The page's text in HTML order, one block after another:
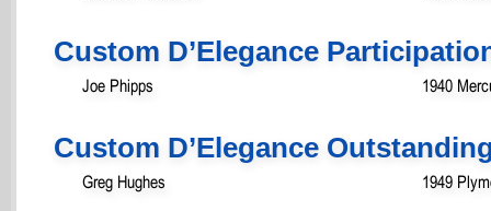
Custom D’Elegance
Joe Phipps 1940
Custom D’Elegance
Greg Hughes 1949